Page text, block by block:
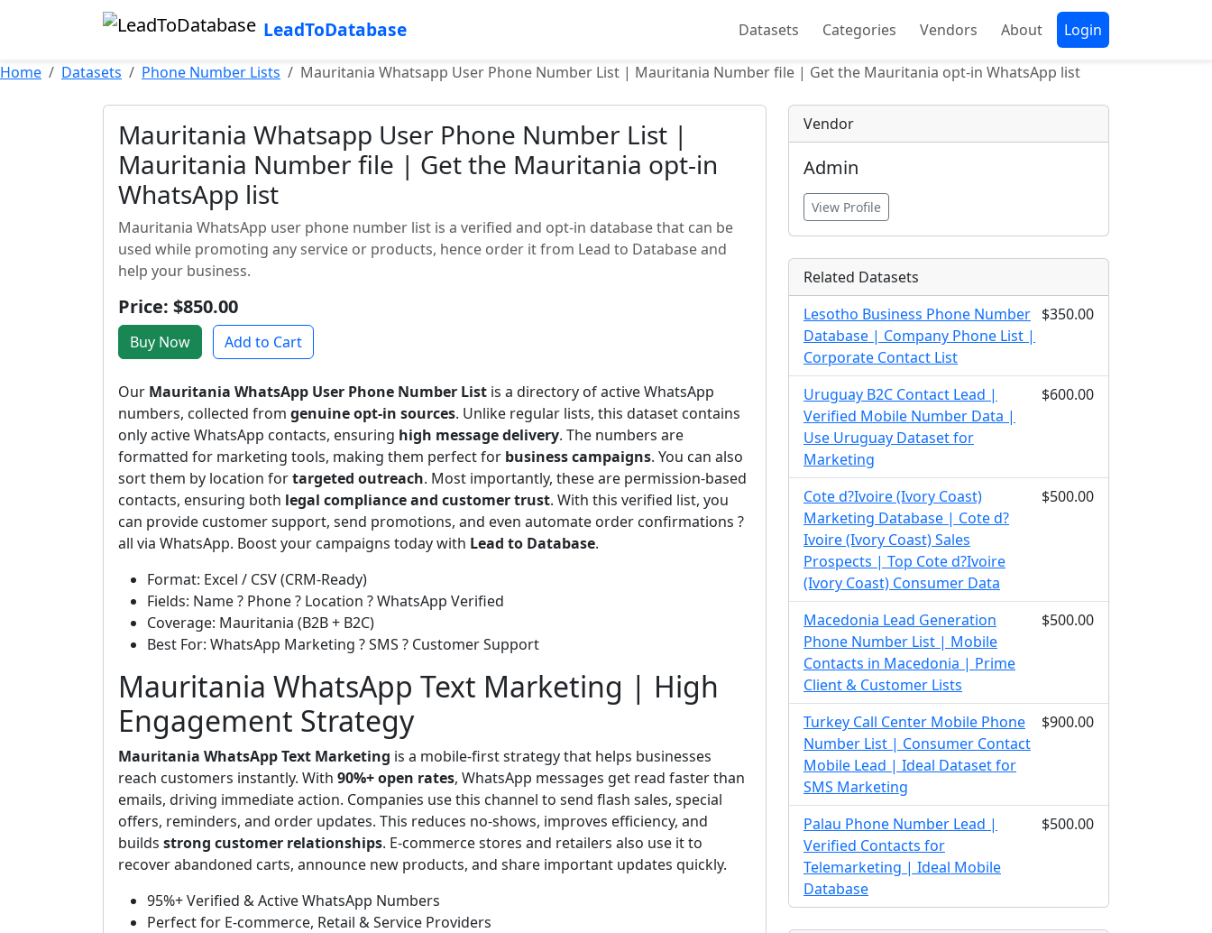
LeadToDatabase Datasets Categories Vendors About Login
Home Datasets Phone Number Lists Mauritania Whatsapp User Phone Number List | Mauritania Number file | Get the Mauritania opt-in WhatsApp list
Mauritania Whatsapp User Phone Number List |
Mauritania Number file | Get the Mauritania opt-in
WhatsApp list
Mauritania WhatsApp user phone number list is a verified and opt-in database that can be
used while promoting any service or products, hence order it from Lead to Database and
help your business.
Price: $850.00
Buy Now Add to Cart
Our Mauritania WhatsApp User Phone Number List is a directory of active WhatsApp
numbers, collected from genuine opt-in sources. Unlike regular lists, this dataset contains
only active WhatsApp contacts, ensuring high message delivery. The numbers are
formatted for marketing tools, making them perfect for business campaigns. You can also
sort them by location fortargeted outreach. Most importantly, these are permission-based
contacts, ensuring both legal compliance and customer trust. With this verified list, you
can provide customer support, send promotions, and even automate order confirmations ?
all via WhatsApp. Boost your campaigns today with Lead to Database.
Format: Excel / CSV (CRM-Ready)
Fields: Name ? Phone ? Location ? WhatsApp Verified
Coverage: Mauritania (B2B + B2C)
Best For: WhatsApp Marketing ? SMS ? Customer Support
Mauritania WhatsApp Text Marketing | High
Engagement Strategy
Mauritania WhatsApp Text Marketing is a mobile-first strategy that helps businesses
reach customers instantly. With 90%+ open rates, WhatsApp messages get read faster than
emails, driving immediate action. Companies use this channel to send flash sales, special
offers, reminders, and order updates. This reduces no-shows, improves efficiency, and
builds strong customer relationships. E-commerce stores and retailers also use it to
recover abandoned carts, announce new products, and share important updates quickly.
95%+ Verified & Active WhatsApp Numbers
Perfect for E-commerce, Retail & Service Providers
Vendor
Admin
View Profile
Related Datasets
Lesotho Business Phone Number
Database | Company Phone List |
Corporate Contact List
$350.00
Uruguay B2C Contact Lead |
Verified Mobile Number Data |
Use Uruguay Dataset for
Marketing
$600.00
Cote d?Ivoire (Ivory Coast)
Marketing Database | Cote d?
Ivoire (Ivory Coast) Sales
Prospects | Top Cote d?Ivoire
(Ivory Coast) Consumer Data
$500.00
Macedonia Lead Generation
Phone Number List | Mobile
Contacts in Macedonia | Prime
Client & Customer Lists
$500.00
Turkey Call Center Mobile Phone
Number List | Consumer Contact
Mobile Lead | Ideal Dataset for
SMS Marketing
$900.00
Palau Phone Number Lead |
Verified Contacts for
Telemarketing | Ideal Mobile
Database
$500.00